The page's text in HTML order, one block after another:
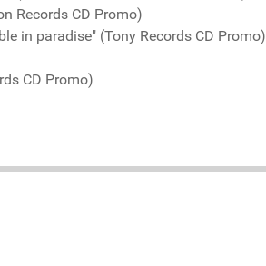
Records CD Promo)
in paradise" (Tony Records CD Promo)
CD Promo)